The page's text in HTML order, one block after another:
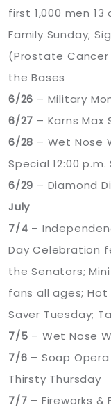
first 1,000 men
Family Sunday;
(Prostate Cancer
the Bases
6/26 – Military
6/27 – Karns Max
6/28 – Wet Nose
Special 12:00
6/29 – Diamond
July
7/4 –
Day Celebration
the Senators;
fans all ages; Hot
Saver Tuesday;
7/5 – Wet Nose
7/6 – Soap
Thirsty Thursday
7/7 – Fireworks &